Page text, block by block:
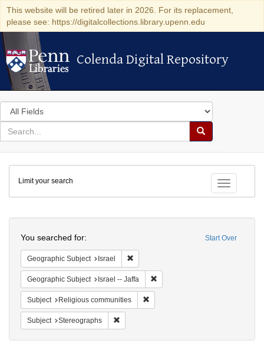
This website will be retired later in 2026. For its replacement,
please see: https://digitalcollections.library.upenn.edu
Colenda Digital Repository
Colenda Digital Repository
Search
in
for
search
Search
Colenda
Digital
Repository
Toggle
Limit your search
Start Over
You searched for:
Geographic Subject Israel
Geographic Subject Israel -- Jaffa
Subject Religious communities
Subject Stereographs